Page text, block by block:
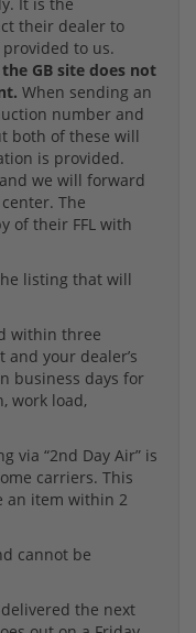
their dealer to
provided to us.
GB site does not
When sending an
number and
both of these will
is provided.
we will forward
The
of their FFL with
listing that will
within three
your dealer’s
business days for
work load,
via “2nd Day Air” is
carriers. This
an item within 2
cannot be
the next